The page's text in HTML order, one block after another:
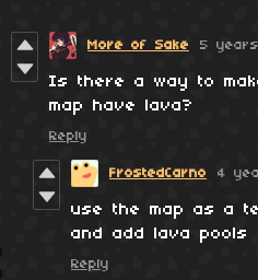
More of Sake 5
Is there a way to
map have lava?
Reply
FrostedCarno 4
use the map as a
and add lava pools
Reply